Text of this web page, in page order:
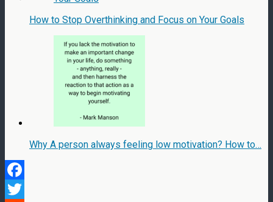
How to Stop Overthinking and Focus on Your Goals
Why A person always feeling low motivation? How to…
Facebook